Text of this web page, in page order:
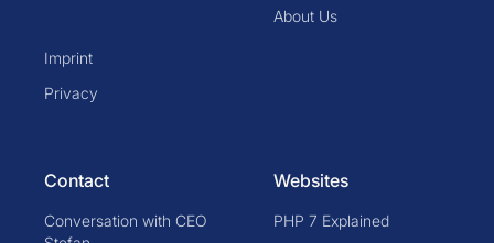
Imprint
Privacy
About Us
Contact
Conversation with CEO
Websites
PHP 7 Explained